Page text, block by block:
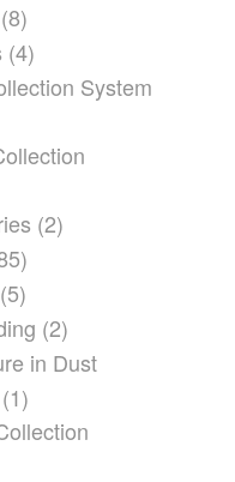
(8)
(4)
System
(2)
(5)
(2)
in Dust
(1)